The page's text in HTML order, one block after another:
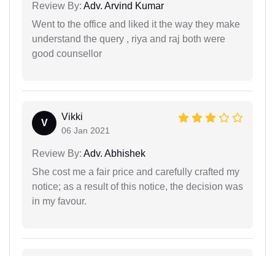
Review By: Adv. Arvind Kumar
Went to the office and liked it the way they make
understand the query , riya and raj both were
good counsellor
V
Vikki
06 Jan 2021
Review By: Adv. Abhishek
She cost me a fair price and carefully crafted my
notice; as a result of this notice, the decision was
in my favour.